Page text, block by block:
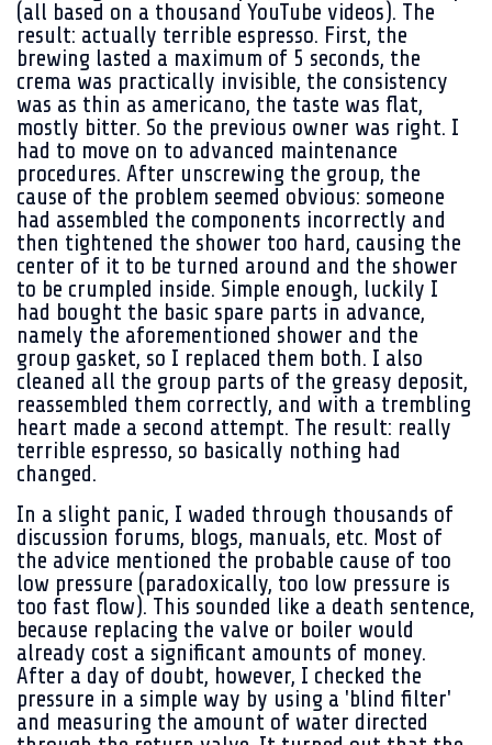
(all based on a thousand YouTube videos). The
result: actually terrible espresso. First, the
brewing lasted a maximum of 5 seconds, the
crema was practically invisible, the consistency
was as thin as americano, the taste was flat,
mostly bitter. So the previous owner was right. I
had to move on to advanced maintenance
procedures. After unscrewing the group, the
cause of the problem seemed obvious: someone
had assembled the components incorrectly and
then tightened the shower too hard, causing the
center of it to be turned around and the shower
to be crumpled inside. Simple enough, luckily I
had bought the basic spare parts in advance,
namely the aforementioned shower and the
group gasket, so I replaced them both. I also
cleaned all the group parts of the greasy deposit,
reassembled them correctly, and with a trembling
heart made a second attempt. The result: really
terrible espresso, so basically nothing had
changed.
In a slight panic, I waded through thousands of
discussion forums, blogs, manuals, etc. Most of
the advice mentioned the probable cause of too
low pressure (paradoxically, too low pressure is
too fast flow). This sounded like a death sentence,
because replacing the valve or boiler would
already cost a significant amounts of money.
After a day of doubt, however, I checked the
pressure in a simple way by using a 'blind filter'
and measuring the amount of water directed